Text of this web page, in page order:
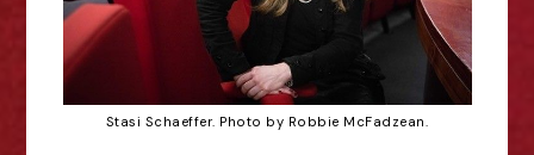
Stasi Schaeffer. Photo by Robbie McFadzean.